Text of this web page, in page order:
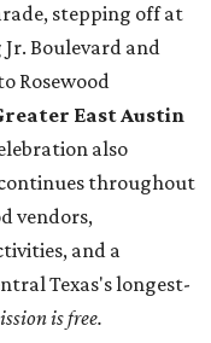
stepping off at
Boulevard and
Rosewood
East Austin
also
throughout
vendors,
and a
Texas's longest-
is free.